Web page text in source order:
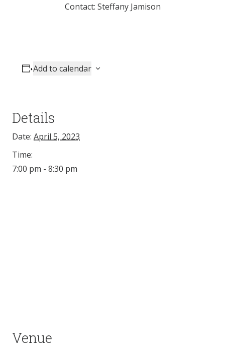
Contact: Steffany Jamison
Add to calendar
Details
Date: April 5, 2023
Time:
7:00 pm - 8:30 pm
Venue